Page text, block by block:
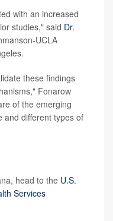
with an increased
studies," said Dr.
UCLA
these findings
Fonarow
of the emerging
and different types of
head to the U.S.
Services